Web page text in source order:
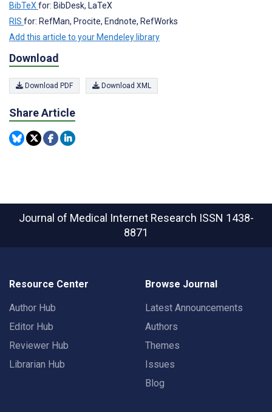
BibTeXfor: BibDesk, LaTeX
RIS for: RefMan, Procite, Endnote, RefWorks
Add this article to your Mendeley library
Download
Download PDF Download XML
Share Article
Journal of Medical Internet Research ISSN 1438-
8871
Resource Center
Author Hub
Editor Hub
Reviewer Hub
Librarian Hub
Browse Journal
Latest Announcements
Authors
Themes
Issues
Blog